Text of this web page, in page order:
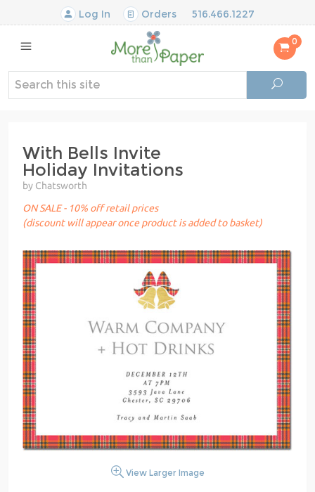
Log In Orders 516.466.1227
0
With Bells Invite
Holiday Invitations
by Chatsworth
ON SALE - 10% off retail prices
(discount will appear once product is added to basket)
View Larger Image